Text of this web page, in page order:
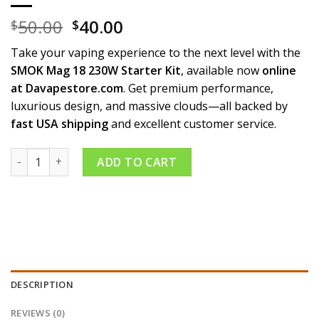
$50.00 Original
price
was:
$50.00.
$40.00
price
is:
$40.00.
Take your vaping experience to the next level with the
SMOK Mag 18 230W Starter Kit, available now online
at Davapestore.com. Get premium performance,
luxurious design, and massive clouds—all backed by
fast USA shippingand excellent customer service.
SMOK Mag 18 230W Starter Kit quantity
ADD TO CART
DESCRIPTION
REVIEWS (0)